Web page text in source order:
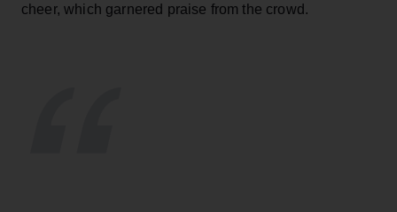
cheer, which garnered praise from the crowd.